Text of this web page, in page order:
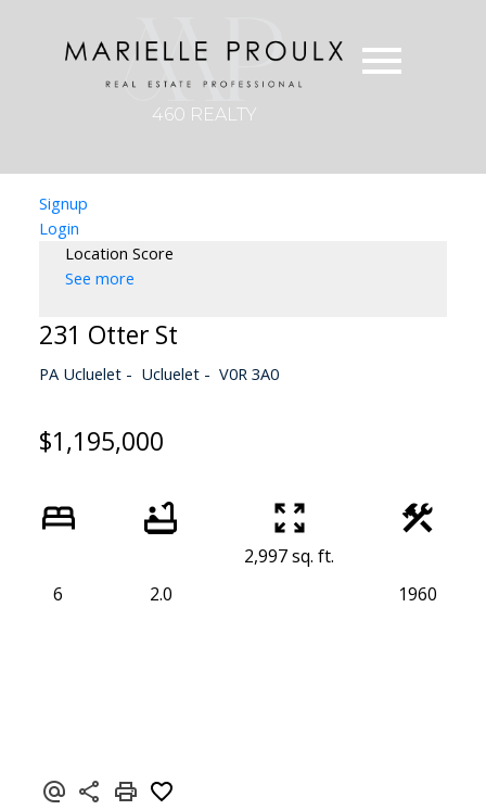
460 REALTY
Signup
Login
Location Score
See more
231 Otter St
PA Ucluelet Ucluelet V0R 3A0
$1,195,000
6 2.0
2,997 sq. ft.
1960